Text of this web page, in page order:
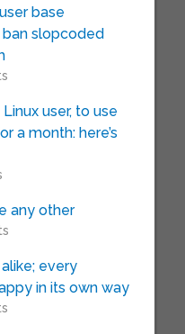
base
slopcoded
user, to use
a month: here’s
any other
every
in its own way